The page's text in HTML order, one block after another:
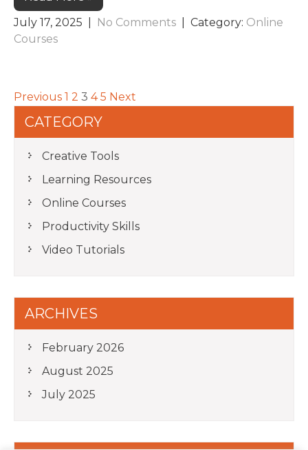
July 17, 2025
No Comments | Category: Online
Courses
Previous 1 2 3 4 5 Next
CATEGORY
Creative Tools
Learning Resources
Online Courses
Productivity Skills
Video Tutorials
ARCHIVES
February 2026
August 2025
July 2025